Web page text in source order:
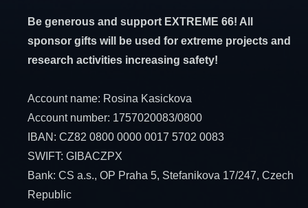
Be generous and support EXTREME 66! All
sponsor gifts will be used for extreme projects and
research activities increasing safety!
Account name: Rosina Kasickova
Account number: 1757020083/0800
IBAN: CZ82 0800 0000 0017 5702 0083
SWIFT: GIBACZPX
Bank: CS a.s., OP Praha 5, Stefanikova 17/247, Czech
Republic